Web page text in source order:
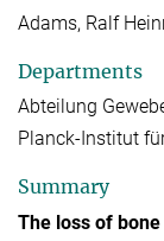
Adams, Ralf
Departments
Abteilung
Planck-Institut
Summary
The loss of